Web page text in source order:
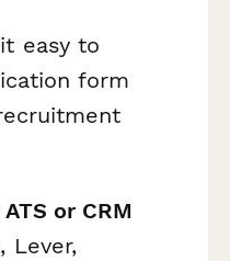
easy to
form
or CRM
Lever,